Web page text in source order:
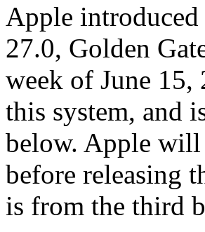
Apple introduced
27.0, Golden
week of June 15,
this system, and
below. Apple will
before releasing
is from the third